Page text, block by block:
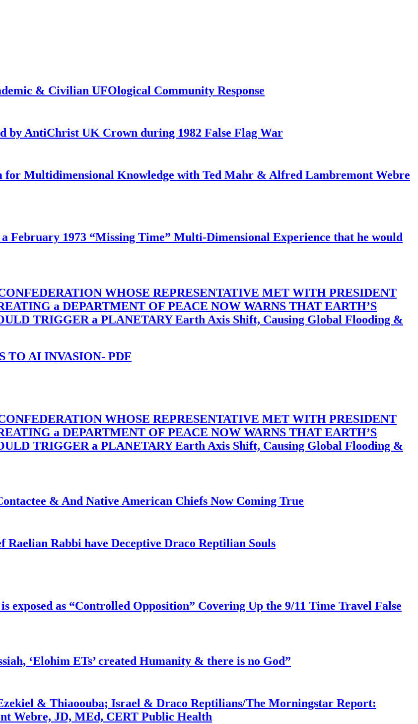
& Civilian UFOlogical Community Response
AntiChrist UK Crown during 1982 False Flag War
Multidimensional Knowledge with Ted Mahr & Alfred Lambremont Webre
1973 “Missing Time” Multi-Dimensional Experience that he would
WHOSE REPRESENTATIVE MET WITH PRESIDENT
a DEPARTMENT OF PEACE NOW WARNS THAT EARTH’S
TRIGGER a PLANETARY Earth Axis Shift, Causing Global Flooding &
TO AI INVASION- PDF
WHOSE REPRESENTATIVE MET WITH PRESIDENT
a DEPARTMENT OF PEACE NOW WARNS THAT EARTH’S
TRIGGER a PLANETARY Earth Axis Shift, Causing Global Flooding &
& And Native American Chiefs Now Coming True
Rabbi have Deceptive Draco Reptilian Souls
exposed as “Controlled Opposition” Covering Up the 9/11 Time Travel False
‘Elohim ETs’ created Humanity & there is no God”
& Thiaoouba; Israel & Draco Reptilians/The Morningstar Report:
Webre, JD, MEd, CERT Public Health